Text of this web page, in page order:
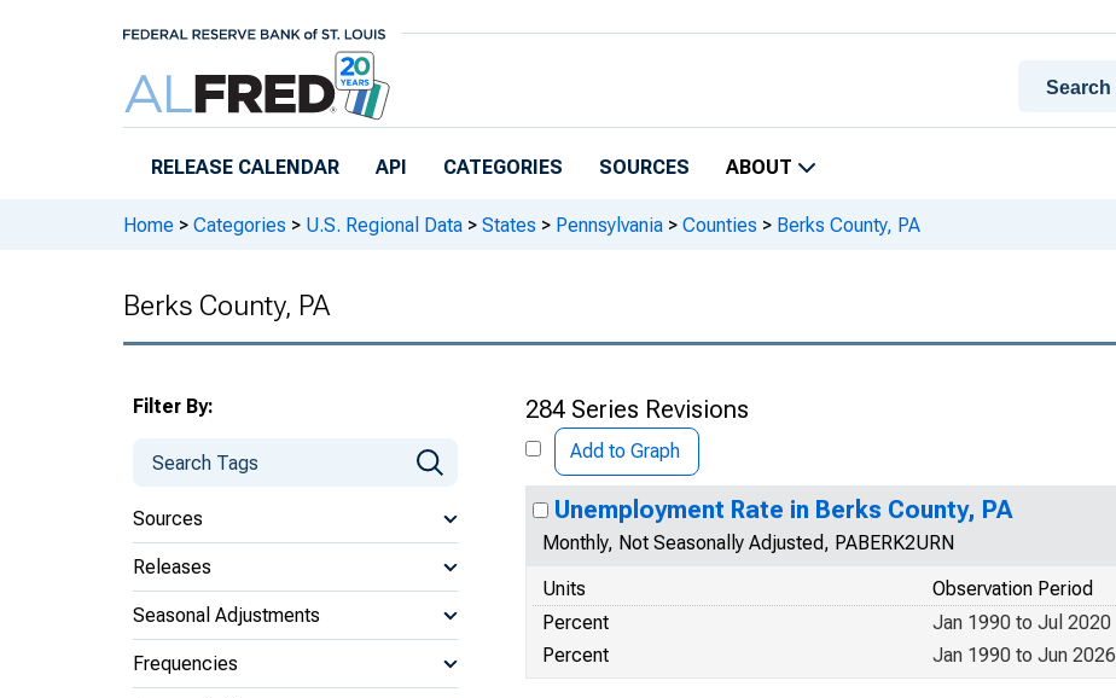
RELEASE CALENDAR API CATEGORIES SOURCES ABOUT
Home > Categories > U.S. Regional Data > States > Pennsylvania > Counties > Berks County, PA
Berks County, PA
Filter By:
Sources
Releases
Seasonal Adjustments
Frequencies
284 Series Revisions
Add to Graph
Unemployment Rate in Berks County, PA
Monthly, Not Seasonally Adjusted, PABERK2URN
Units
Observation Period
Percent
Jan 1990 to Jul 2020
Percent
Jan 1990 to Jun 2026